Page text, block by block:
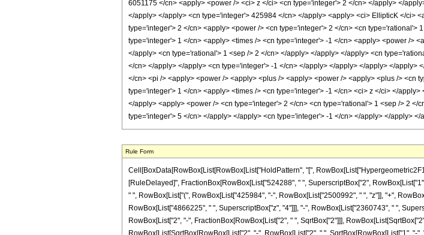
Rule Form
Cell[BoxData[RowBox[List[RowBox[List["HoldPattern", "[",
[RuleDelayed]", FractionBox[RowBox[List["524288", " ", SuperscriptBox["2",
" ", RowBox[List["(", RowBox[List["425984", "-", RowBox[List["2500992", " ", "z"]], "+",
RowBox[List["4866225", " ", SuperscriptBox["z", "4"]]], "-", RowBox[List["2360743", " ",
RowBox[List["2", "-", FractionBox[RowBox[List["2", " ", SqrtBox["2"]]],
RowBox[List[SqrtBox[RowBox[List["2", "-", RowBox[List["2", " ", SqrtBox[RowBox[List["1", "-